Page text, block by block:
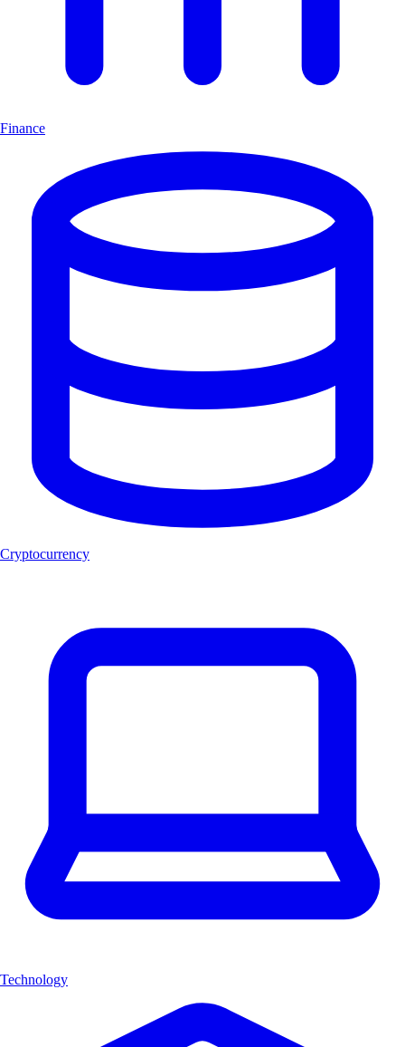
Finance
Cryptocurrency
Technology